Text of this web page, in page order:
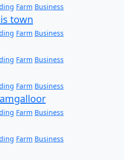
Farm Business
town
Farm Business
Farm Business
Farm Business
Farm Business
Farm Business